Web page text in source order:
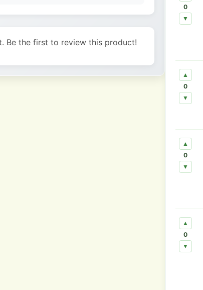
Be the first to review this product!
0
▼
▲
0
▼
▲
0
▼
▲
0
▼